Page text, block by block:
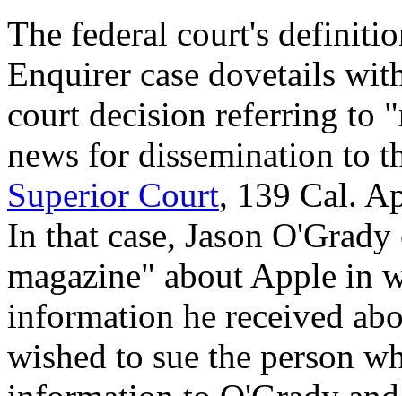
The federal court's
Enquirer case dovetails
court decision referring to
news for dissemination to
Superior Court, 139 Cal.
In that case, Jason
magazine" about Apple in
information he received
wished to sue the person